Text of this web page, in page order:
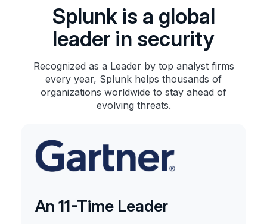
Splunk is a global
leader in security
Recognized as a Leader by top analyst firms
every year, Splunk helps thousands of
organizations worldwide to stay ahead of
evolving threats.
An 11-Time Leader